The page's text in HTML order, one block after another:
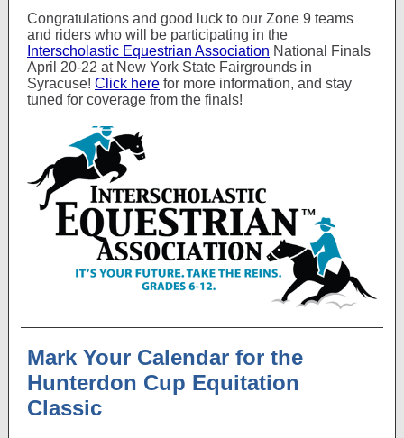
Congratulations and good luck to our Zone 9 teams
and riders who will be participating in the
Interscholastic Equestrian Association National Finals
April 20-22 at New York State Fairgrounds in
Syracuse! Click here for more information, and stay
tuned for coverage from the finals!
Mark Your Calendar for the
Hunterdon Cup Equitation
Classic